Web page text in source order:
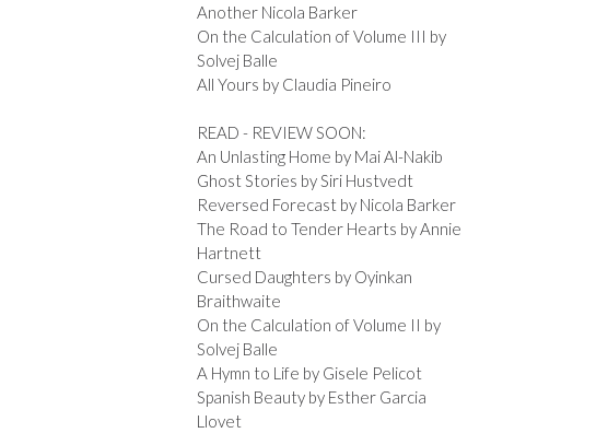
Another Nicola Barker
On the Calculation of Volume III by
Solvej Balle
All Yours by Claudia Pineiro
READ - REVIEW SOON:
An Unlasting Home by Mai Al-Nakib
Ghost Stories by Siri Hustvedt
Reversed Forecast by Nicola Barker
The Road to Tender Hearts by Annie
Hartnett
Cursed Daughters by Oyinkan
Braithwaite
On the Calculation of Volume II by
Solvej Balle
A Hymn to Life by Gisele Pelicot
Spanish Beauty by Esther Garcia
Llovet